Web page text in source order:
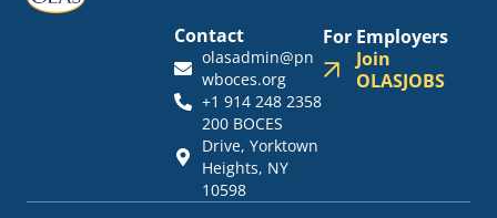
Contact
olasadmin@pn
wboces.org
+1 914 248 2358
200 BOCES
Drive, Yorktown
Heights, NY
10598
For Employers
Join
OLASJOBS